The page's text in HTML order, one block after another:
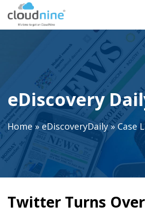
eDiscovery
Home»eDiscoveryDaily»Case
Twitter Turns